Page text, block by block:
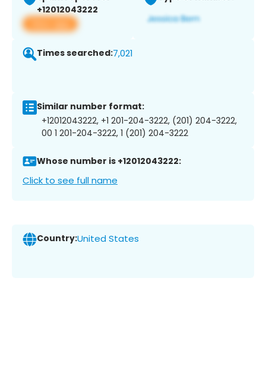
+12012043222
View app
Times searched:7,021
Similar number format:
+12012043222, +1 201-204-3222, (201) 204-3222,
00 1 201-204-3222, 1 (201) 204-3222
Whose number is +12012043222:
Click to see full name
Country:United States